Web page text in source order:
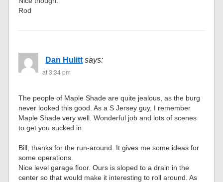
Rod
Dan Hulitt says:
at 3:34 pm
The people of Maple Shade are quite jealous, as the burg
never looked this good. As a S Jersey guy, I remember
Maple Shade very well. Wonderful job and lots of scenes
to get you sucked in.
Bill, thanks for the run-around. It gives me some ideas for
some operations.
Nice level garage floor. Ours is sloped to a drain in the
center so that would make it interesting to roll around. As